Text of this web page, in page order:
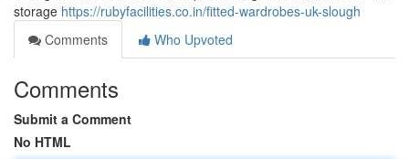
storage https://rubyfacilities.co.in/fitted-wardrobes-uk-slough
Comments
Who Upvoted
Comments
Submit a Comment
No HTML